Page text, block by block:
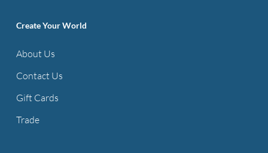
Create Your World
About Us
Contact Us
Gift Cards
Trade